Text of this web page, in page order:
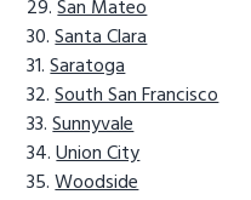
San Mateo
Santa Clara
Saratoga
South San Francisco
Sunnyvale
Union City
Woodside